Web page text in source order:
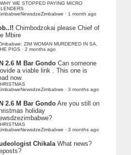
WE STOPPED PAYING MICRO
· 1 month ago
Chimbodzokai please Chief of
Mbire
ZIM WOMAN MURDERED IN SA,
PIGS · 2 months ago
2.6 M Bar Gondo Can someone
a viable link . This one is
now.
· 3 months ago
2.6 M Bar GondoAre you still on
holiday
· 3 months ago
Chikala What news?